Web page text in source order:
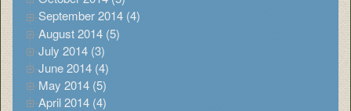
September 2014 (4)
August 2014 (5)
July 2014 (3)
June 2014 (4)
May 2014 (5)
April 2014 (4)